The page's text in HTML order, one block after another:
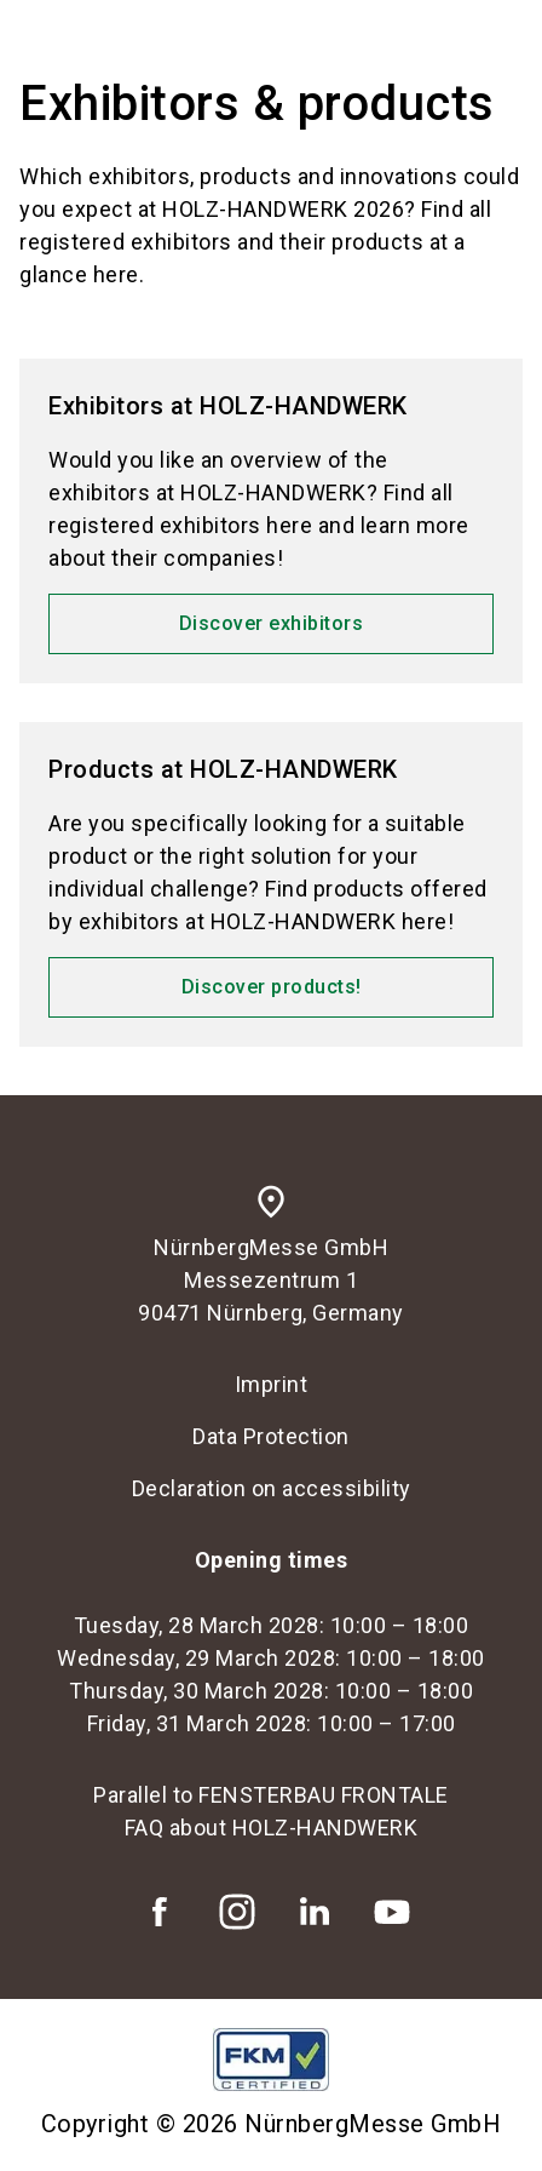
search
Exhibitors & products
Which exhibitors, products and innovations could
you expect at HOLZ-HANDWERK 2026? Find all
registered exhibitors and their products at a
glance here.
Exhibitors at HOLZ-HANDWERK
Would you like an overview of the
exhibitors at HOLZ-HANDWERK? Find all
registered exhibitors here and learn more
about their companies!
Discover exhibitors
Products at HOLZ-HANDWERK
Are you specifically looking for a suitable
product or the right solution for your
individual challenge? Find products offered
by exhibitors at HOLZ-HANDWERK here!
Discover products!
place
NürnbergMesse GmbH
Messezentrum 1
90471 Nürnberg, Germany
Imprint
Data Protection
Declaration on accessibility
Opening times
Tuesday, 28 March 2028: 10:00 – 18:00
Wednesday, 29 March 2028: 10:00 – 18:00
Thursday, 30 March 2028: 10:00 – 18:00
Friday, 31 March 2028: 10:00 – 17:00
Parallel to FENSTERBAU FRONTALE
FAQ about HOLZ-HANDWERK
Copyright © 2026 NürnbergMesse GmbH